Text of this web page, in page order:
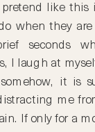
like this
when they
seconds
I laugh at
it is
me
If only for a